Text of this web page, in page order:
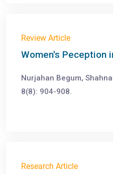
Review Article
Women's Peception
Nurjahan Begum,
8(8): 904-908.
Research Article